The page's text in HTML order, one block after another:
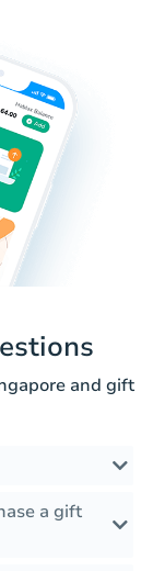
and gift
a gift